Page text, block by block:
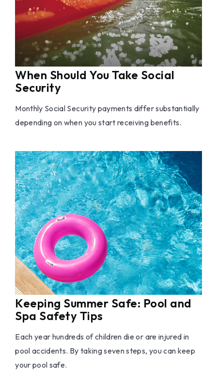
When Should You Take Social
Security
Monthly Social Security payments differ substantially
depending on when you start receiving benefits.
Keeping Summer Safe: Pool and
Spa Safety Tips
Each year hundreds of children die or are injured in
pool accidents. By taking seven steps, you can keep
your pool safe.